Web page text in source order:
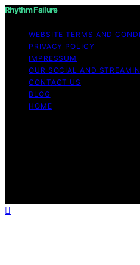
Rhythm Failure
WEBSITE TERMS AND
PRIVACY POLICY
IMPRESSUM
OUR SOCIAL AND
CONTACT US
BLOG
HOME